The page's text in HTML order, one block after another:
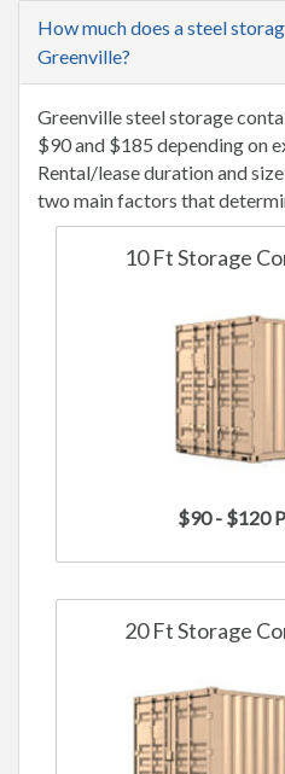
How much does a steel
Greenville?
Greenville steel storage
$90 and $185 depending on
Rental/lease duration and
two main factors that
10 Ft Storage
$90 - $120
20 Ft Storage